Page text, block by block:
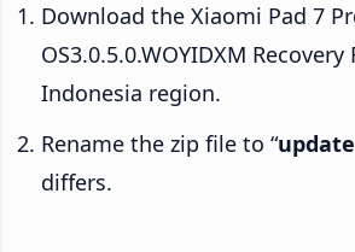
Download the Xiaomi Pad 7
OS3.0.5.0.WOYIDXM
Indonesia region.
Rename the zip file to “
differs.